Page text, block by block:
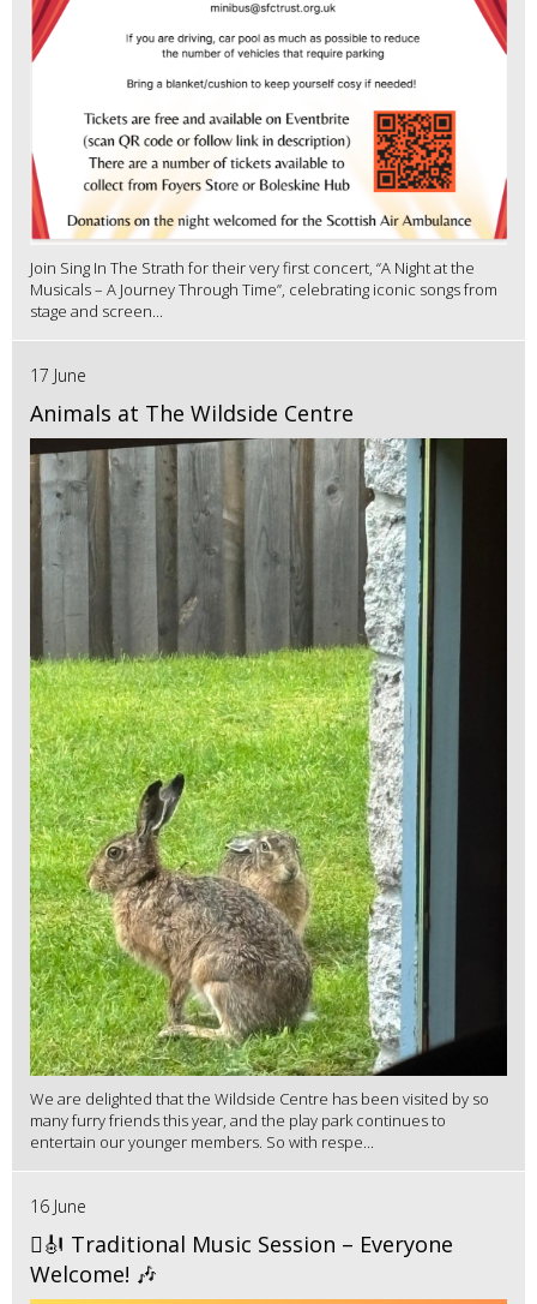
Join Sing In The Strath for their very first concert, “A Night at the
Musicals – A Journey Through Time”, celebrating iconic songs from
stage and screen...
17 June
Animals at The Wildside Centre
We are delighted that the Wildside Centre has been visited by so
many furry friends this year, and the play park continues to
entertain our younger members. So with respe...
16 June
🪉🎻 Traditional Music Session – Everyone
Welcome! 🎶